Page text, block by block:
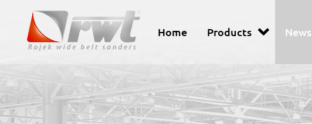
Home Products News